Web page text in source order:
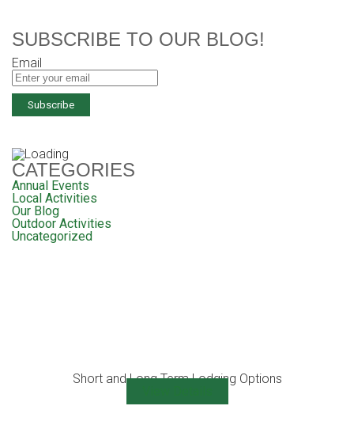
SUBSCRIBE TO OUR BLOG!
Email
CATEGORIES
Annual Events
Local Activities
Our Blog
Outdoor Activities
Uncategorized
Short and Long Term Lodging Options